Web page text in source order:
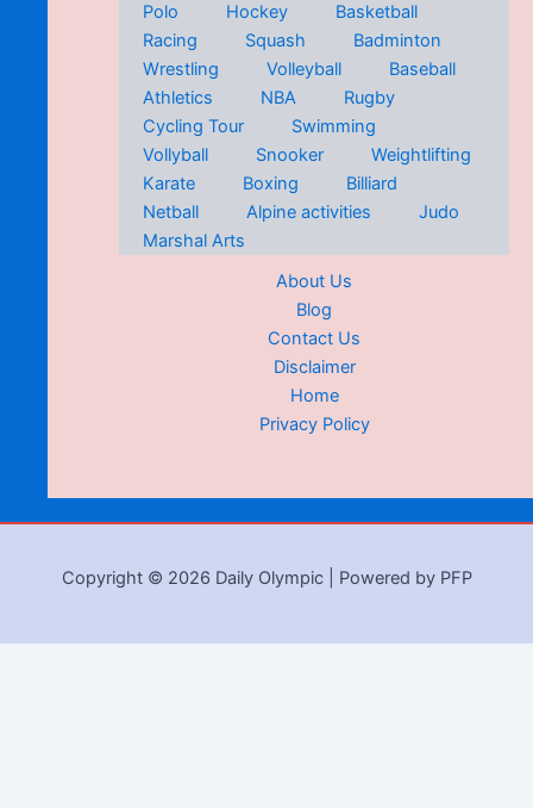
Polo
Hockey
Basketball
Racing
Squash
Badminton
Wrestling
Volleyball
Baseball
Athletics
NBA
Rugby
Cycling Tour
Swimming
Vollyball
Snooker
Weightlifting
Karate
Boxing
Billiard
Netball
Alpine activities
Judo
Marshal Arts
About Us
Blog
Contact Us
Disclaimer
Home
Privacy Policy
Copyright © 2026 Daily Olympic | Powered by PFP